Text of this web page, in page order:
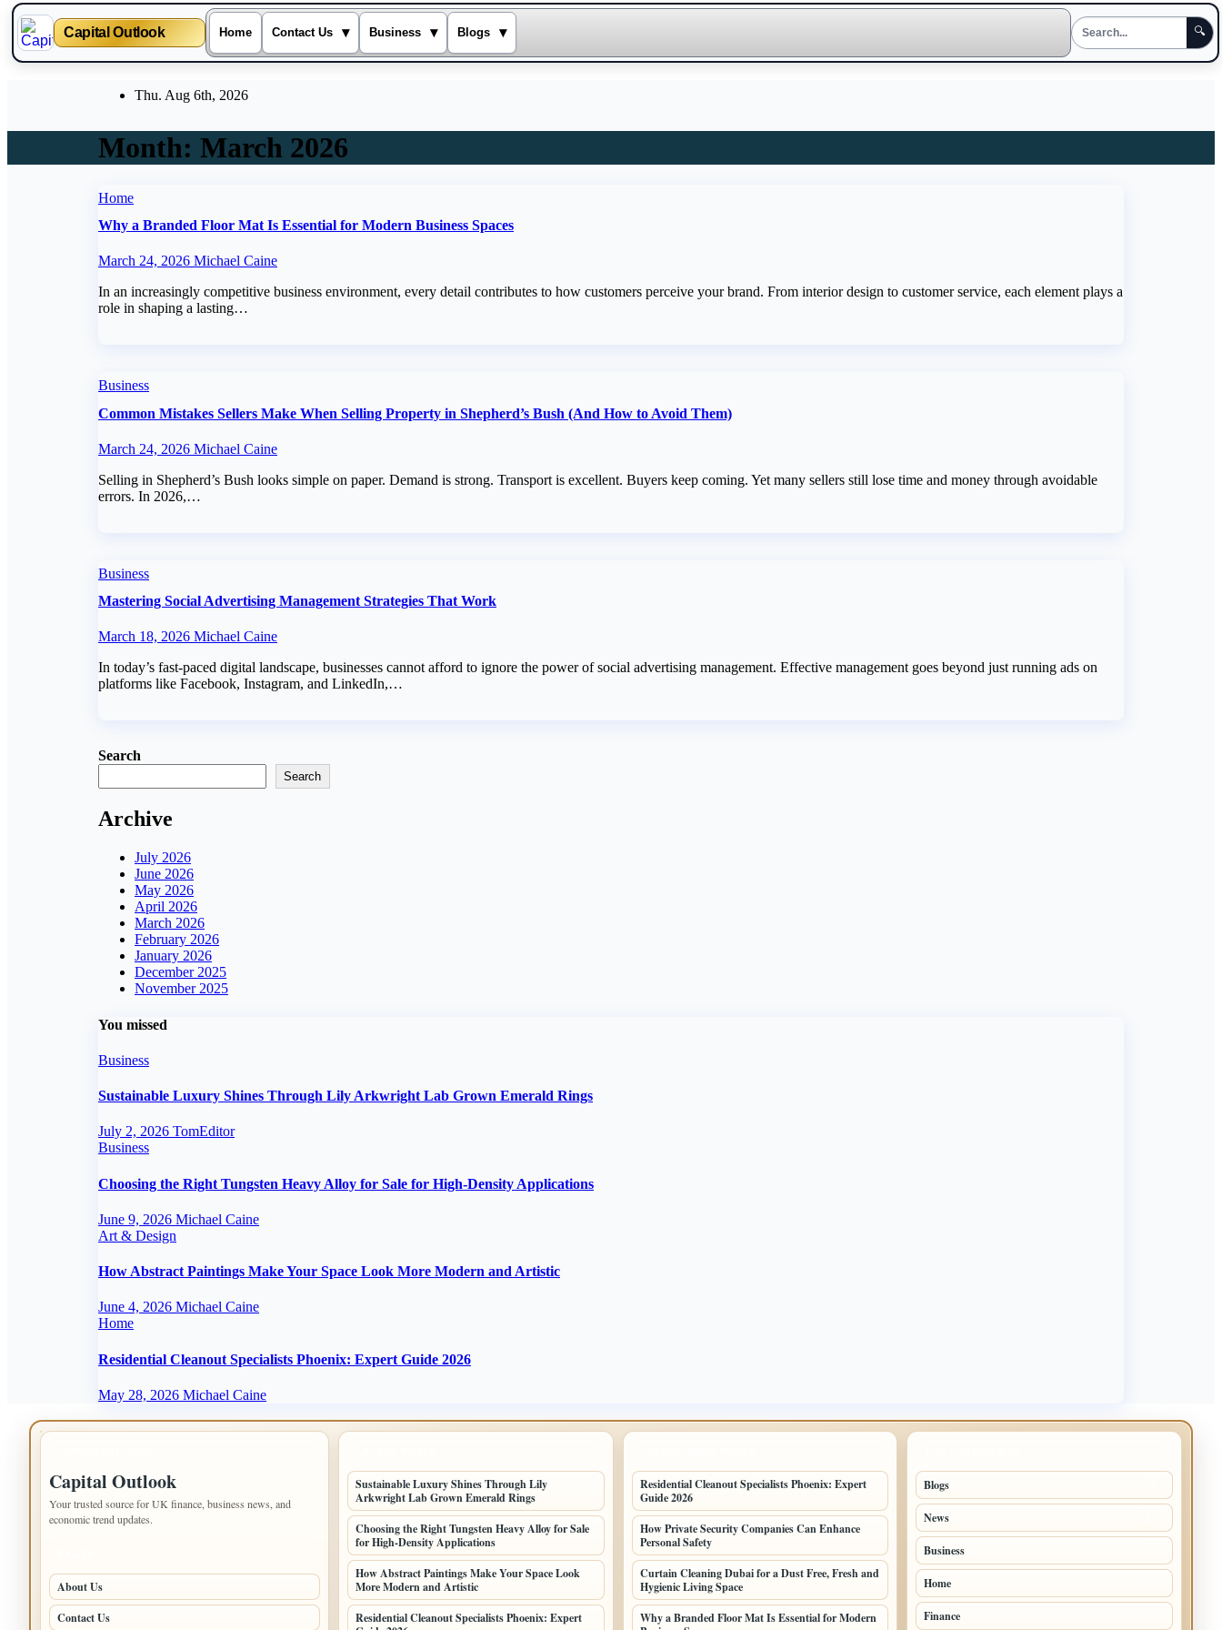
Capital Outlook Home Contact Us ▾ Business ▾ Blogs ▾ 🔍
Thu. Aug 6th, 2026
Month: March 2026
Home
Why a Branded Floor Mat Is Essential for Modern Business Spaces
March 24, 2026 Michael Caine
In an increasingly competitive business environment, every detail contributes to how customers perceive your brand. From interior design to customer service, each element plays a
role in shaping a lasting…
Business
Common Mistakes Sellers Make When Selling Property in Shepherd’s Bush (And How to Avoid Them)
March 24, 2026 Michael Caine
Selling in Shepherd’s Bush looks simple on paper. Demand is strong. Transport is excellent. Buyers keep coming. Yet many sellers still lose time and money through avoidable
errors. In 2026,…
Business
Mastering Social Advertising Management Strategies That Work
March 18, 2026 Michael Caine
In today’s fast-paced digital landscape, businesses cannot afford to ignore the power of social advertising management. Effective management goes beyond just running ads on
platforms like Facebook, Instagram, and LinkedIn,…
Search
Search
Archive
July 2026
June 2026
May 2026
April 2026
March 2026
February 2026
January 2026
December 2025
November 2025
You missed
Business
Sustainable Luxury Shines Through Lily Arkwright Lab Grown Emerald Rings
July 2, 2026 TomEditor
Business
Choosing the Right Tungsten Heavy Alloy for Sale for High-Density Applications
June 9, 2026 Michael Caine
Art & Design
How Abstract Paintings Make Your Space Look More Modern and Artistic
June 4, 2026 Michael Caine
Home
Residential Cleanout Specialists Phoenix: Expert Guide 2026
May 28, 2026 Michael Caine
Capital Outlook
Your trusted source for UK finance, business news, and
economic trend updates.
About Us
Contact Us
Sustainable Luxury Shines Through Lily
Arkwright Lab Grown Emerald Rings
Choosing the Right Tungsten Heavy Alloy for Sale
for High-Density Applications
How Abstract Paintings Make Your Space Look
More Modern and Artistic
Residential Cleanout Specialists Phoenix: Expert
Residential Cleanout Specialists Phoenix: Expert
Guide 2026
How Private Security Companies Can Enhance
Personal Safety
Curtain Cleaning Dubai for a Dust Free, Fresh and
Hygienic Living Space
Why a Branded Floor Mat Is Essential for Modern
Blogs
News
Business
Home
Finance